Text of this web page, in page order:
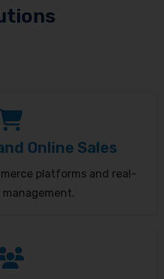
Online Sales
platforms and real-